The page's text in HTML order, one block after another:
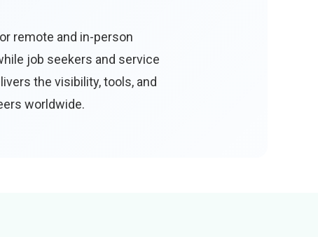
remote and in-person
job seekers and service
the visibility, tools, and
worldwide.